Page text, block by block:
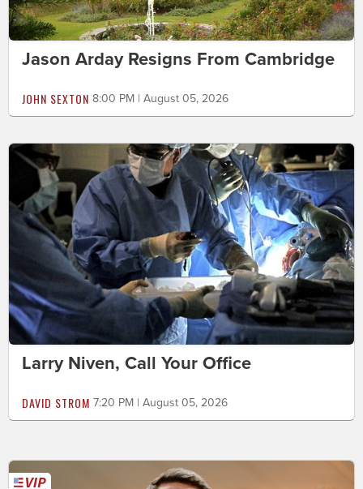
Jason Arday Resigns From Cambridge
JOHN SEXTON 8:00 PM | August 05, 2026
Larry Niven, Call Your Office
DAVID STROM 7:20 PM | August 05, 2026